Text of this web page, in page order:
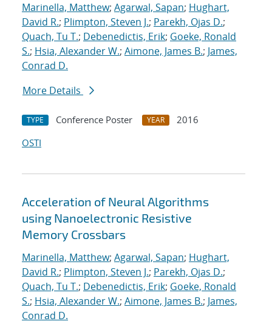
Marinella, Matthew; Agarwal, Sapan; Hughart,
David R.; Plimpton, Steven J.; Parekh, Ojas D.;
Quach, Tu T.; Debenedictis, Erik; Goeke, Ronald
S.; Hsia, Alexander W.; Aimone, James B.; James,
Conrad D.
More Details
TYPE Conference Poster YEAR
2016
OSTI
Acceleration of Neural Algorithms
using Nanoelectronic Resistive
Memory Crossbars
Marinella, Matthew; Agarwal, Sapan; Hughart,
David R.; Plimpton, Steven J.; Parekh, Ojas D.;
Quach, Tu T.; Debenedictis, Erik; Goeke, Ronald
S.; Hsia, Alexander W.; Aimone, James B.; James,
Conrad D.